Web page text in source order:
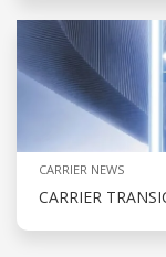
CARRIER NEWS
CARRIER